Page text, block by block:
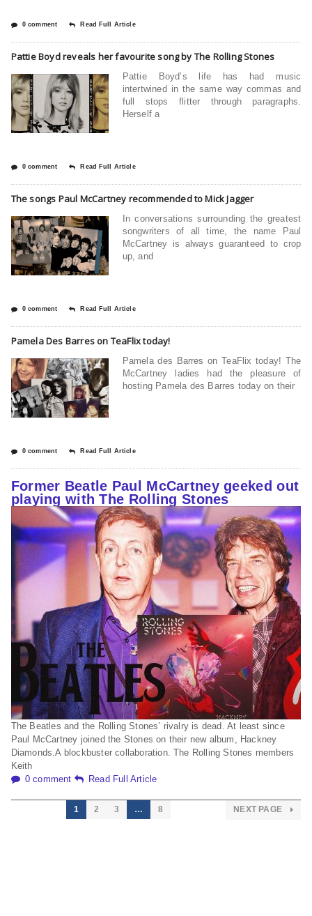
0 comment Read Full Article
Pattie Boyd reveals her favourite song by The Rolling Stones
Pattie Boyd’s life has had music
intertwined in the same way commas and
full stops flitter through paragraphs.
Herself a
0 comment Read Full Article
The songs Paul McCartney recommended to Mick Jagger
In conversations surrounding the greatest
songwriters of all time, the name Paul
McCartney is always guaranteed to crop
up, and
0 comment Read Full Article
Pamela Des Barres on TeaFlix today!
Pamela des Barres on TeaFlix today! The
McCartney ladies had the pleasure of
hosting Pamela des Barres today on their
0 comment Read Full Article
Former Beatle Paul McCartney geeked out
playing with The Rolling Stones
The Beatles and the Rolling Stones’ rivalry is dead. At least since
Paul McCartney joined the Stones on their new album, Hackney
Diamonds.A blockbuster collaboration. The Rolling Stones members
Keith
0 comment
Read Full Article
1 2 3 … 8 NEXT PAGE